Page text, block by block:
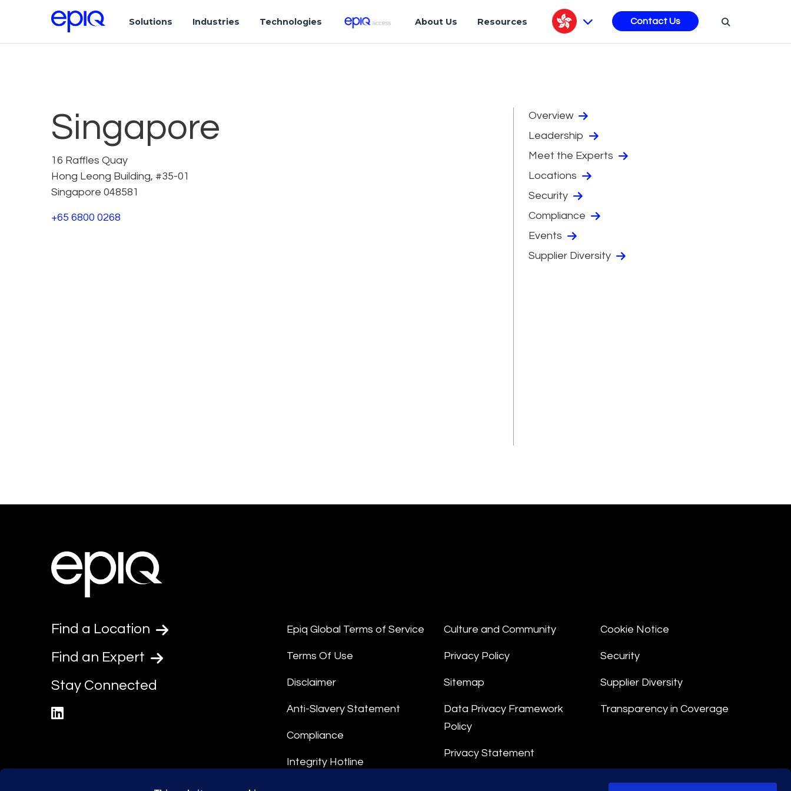
Solutions Industries Technologies About Us Resources Contact Us
Singapore
16 Raffles Quay
Hong Leong Building, #35-01
Singapore 048581
+65 6800 0268
Overview
Leadership
Meet the Experts
Locations
Security
Compliance
Events
Supplier Diversity
Find a Location
Find an Expert
Stay Connected
Epiq Global Terms of Service
Terms Of Use
Disclaimer
Anti-Slavery Statement
Compliance
Integrity Hotline
Culture and Community
Privacy Policy
Sitemap
Data Privacy Framework
Policy
Privacy Statement
Cookie Notice
Security
Supplier Diversity
Transparency in Coverage